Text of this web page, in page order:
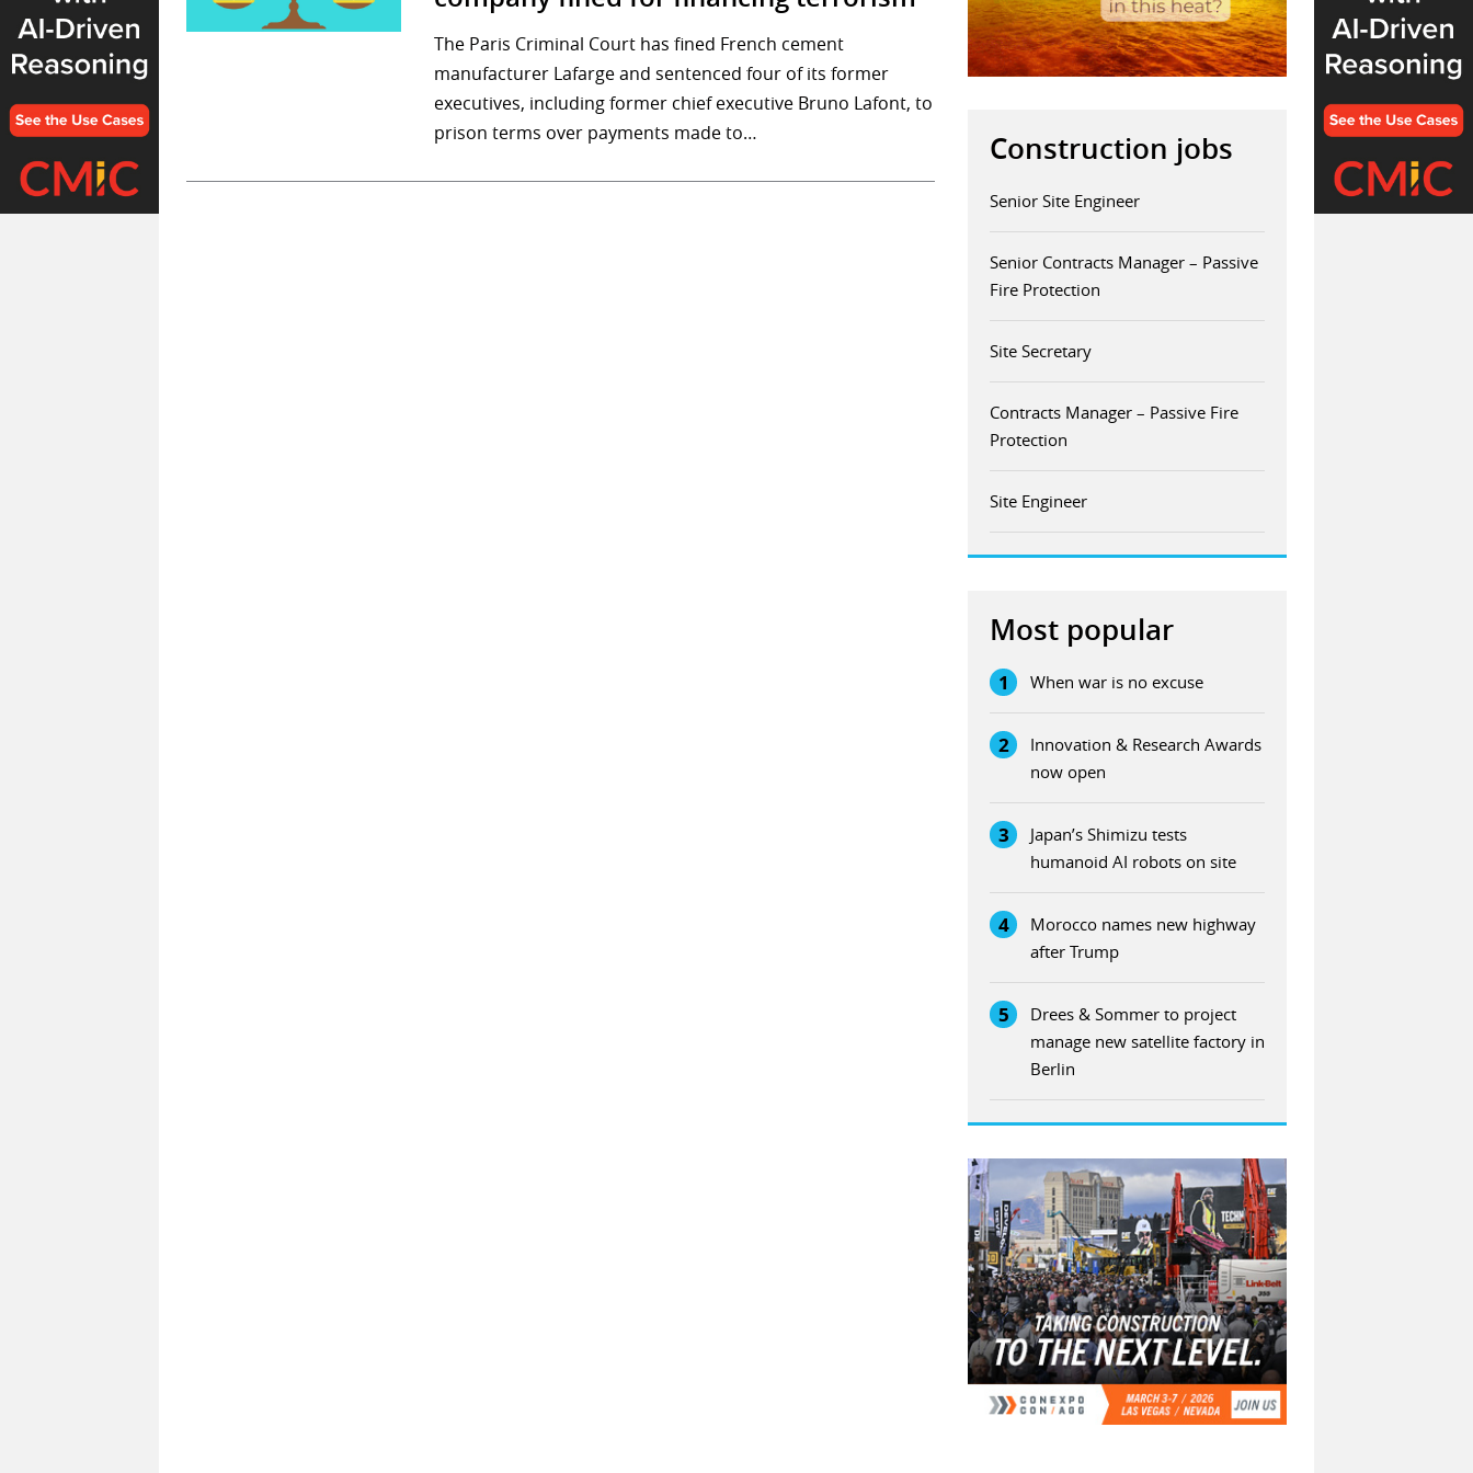
The Paris Criminal Court has fined French cement
manufacturer Lafarge and sentenced four of its former
executives, including former chief executive Bruno Lafont, to
prison terms over payments made to…
Construction jobs
Senior Site Engineer
Senior Contracts Manager – Passive
Fire Protection
Site Secretary
Contracts Manager – Passive Fire
Protection
Site Engineer
Most popular
1 When war is no excuse
2
Innovation & Research Awards
now open
3
Japan’s Shimizu tests
humanoid AI robots on site
4
Morocco names new highway
after Trump
5
Drees & Sommer to project
manage new satellite factory in
Berlin